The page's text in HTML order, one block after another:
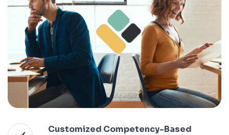
Customized Competency-Based